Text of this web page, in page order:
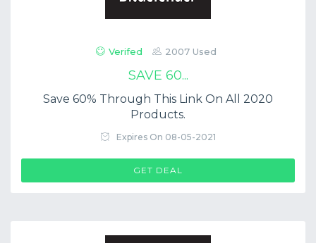
Verifed 2007 Used
SAVE 60...
Save 60% Through This Link On All 2020
Products.
Expires On 08-05-2021
GET DEAL